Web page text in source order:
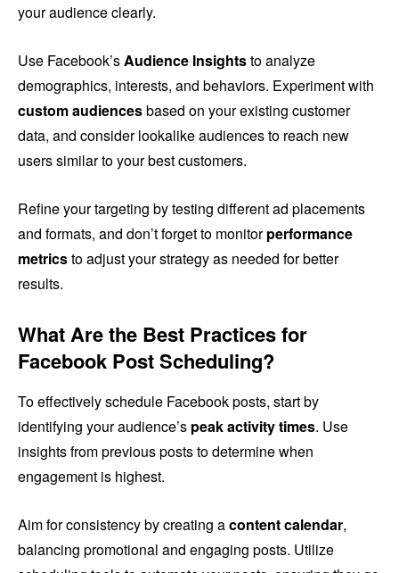
your audience clearly.
Use Facebook’sAudience Insightsto analyze
demographics, interests, and behaviors. Experiment with
custom audiencesbased on your existing customer
data, and consider lookalike audiences to reach new
users similar to your best customers.
Refine your targeting by testing different ad placements
and formats, and don’t forget to monitorperformance
metricsto adjust your strategy as needed for better
results.
What Are the Best Practices for
Facebook Post Scheduling?
To effectively schedule Facebook posts, start by
identifying your audience’s peak activity times. Use
insights from previous posts to determine when
engagement is highest.
Aim for consistency by creating acontent calendar,
balancing promotional and engaging posts. Utilize